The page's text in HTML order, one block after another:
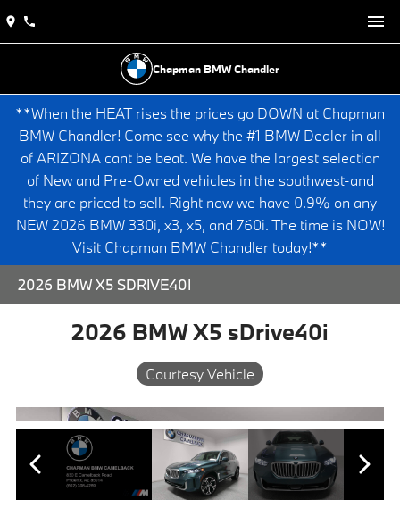
Chapman BMW Chandler
**When the HEAT rises the prices go DOWN at Chapman
BMW Chandler! Come see why the #1 BMW Dealer in all
of ARIZONA cant be beat. We have the largest selection
of New and Pre-Owned vehicles in the southwest-and
they are priced to sell. Right now we have 0.9% on any
NEW 2026 BMW 330i, x3, x5, and 760i. The time is NOW!
Visit Chapman BMW Chandler today!**
2026 BMW X5 SDRIVE40I
2026 BMW X5 sDrive40i
Courtesy Vehicle